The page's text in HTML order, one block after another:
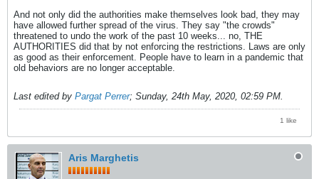
And not only did the authorities make themselves look bad, they may
have allowed further spread of the virus. They say "the crowds"
threatened to undo the work of the past 10 weeks... no, THE
AUTHORITIES did that by not enforcing the restrictions. Laws are only
as good as their enforcement. People have to learn in a pandemic that
old behaviors are no longer acceptable.
Last edited by Pargat Perrer; Sunday, 24th May, 2020, 02:59 PM.
1 like
Aris Marghetis